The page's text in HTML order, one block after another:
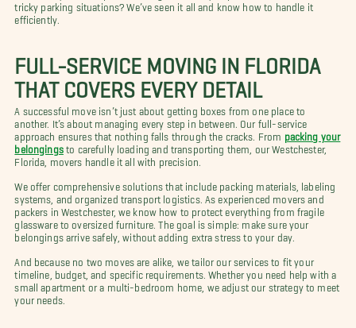
tricky parking situations? We’ve seen it all and know how to handle it
efficiently.
FULL-SERVICE MOVING IN FLORIDA
THAT COVERS EVERY DETAIL
A successful move isn’t just about getting boxes from one place to
another. It’s about managing every step in between. Our full-service
approach ensures that nothing falls through the cracks. From
packing your
belongingsto carefully loading and transporting them, our Westchester,
Florida, movers handle it all with precision.
We offer comprehensive solutions that include packing materials, labeling
systems, and organized transport logistics. As experienced movers and
packers in Westchester, we know how to protect everything from fragile
glassware to oversized furniture. The goal is simple: make sure your
belongings arrive safely, without adding extra stress to your day.
And because no two moves are alike, we tailor our services to fit your
timeline, budget, and specific requirements. Whether you need help with a
small apartment or a multi-bedroom home, we adjust our strategy to meet
your needs.